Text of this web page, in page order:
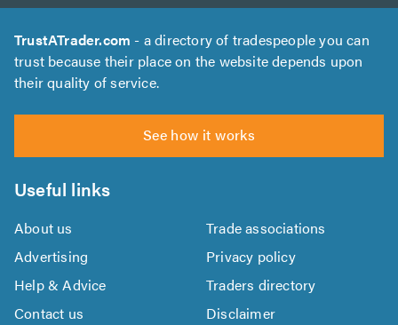
TrustATrader.com - a directory of tradespeople you can
trust because their place on the website depends upon
their quality of service.
See how it works
Useful links
About us
Trade associations
Advertising
Privacy policy
Help & Advice
Traders directory
Contact us
Disclaimer